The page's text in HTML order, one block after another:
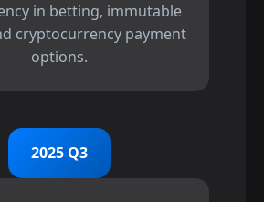
in betting, immutable
cryptocurrency payment
options.
2025 Q3